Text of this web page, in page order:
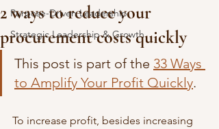
Purpose-Driven Leadership
Strategic Leadership & Growth
2 ways to reduce your
procurement costs quickly
This post is part of the 33 Ways
to Amplify Your Profit Quickly.
To increase profit, besides increasing